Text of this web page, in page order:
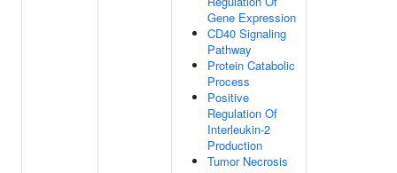
Gene Expression
CD40 Signaling
Pathway
Protein Catabolic
Process
Positive
Regulation Of
Interleukin-2
Production
Tumor Necrosis